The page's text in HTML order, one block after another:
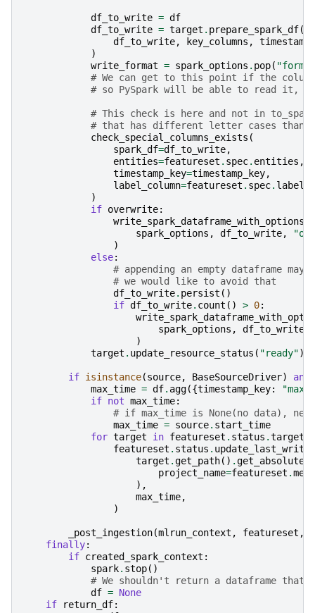
df_to_write = df
df_to_write = target . prepare_spark_df(
df_to_write, key_columns ,
)
write_format = spark_options . pop(
# We can get to this point if the
# so PySpark will be able to read it,
# This check is here and not in
# that has different letter cases than
check_special_columns_exists (
spark_df=df_to_write,
entities=featureset . spec. entities ,
timestamp_key=timestamp_key,
label_column=featureset . spec.
)
if overwrite:
write_spark_dataframe_with_options
spark_options , df_to_write,
)
else:
# appending an empty dataframe
# we would like to avoid that
df_to_write. persist ()
if df_to_write. count () > 0:
spark_options , df_to_write
)
target . update_resource_status ( "ready")
if isinstance(source, BaseSourceDriver)
and
max_time = df. agg({timestamp_key: "max"
if not max_time:
# if max_time is None(no data),
max_time = source. start_time
for target in featureset . status .targets
featureset . status .
target .get_path() .
project_name=featureset .
),
max_time,
)
_post_ingestion(mlrun_context , featureset ,
finally:
if created_spark_context :
spark. stop()
# We shouldn't return a dataframe that
df = None
if
return_df: